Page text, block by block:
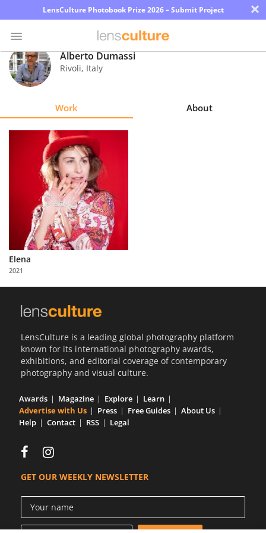
LensCulture Photobook Prize 2026 – Submit Project ×
Photo
Contest
Partner
with
Us
Alberto Dumassi
Rivoli, Italy
Work About
Elena
2021
LensCulture is a leading global photography platform
known for its international photography awards,
exhibitions, and editorial coverage of contemporary
photography and visual culture.
Awards Magazine Explore
Learn
Advertise with Us
Press Free Guides
About Us
Help
Contact RSS Legal
GET OUR WEEKLY NEWSLETTER